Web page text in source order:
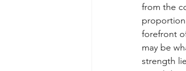
from the
forefront
may be
strength